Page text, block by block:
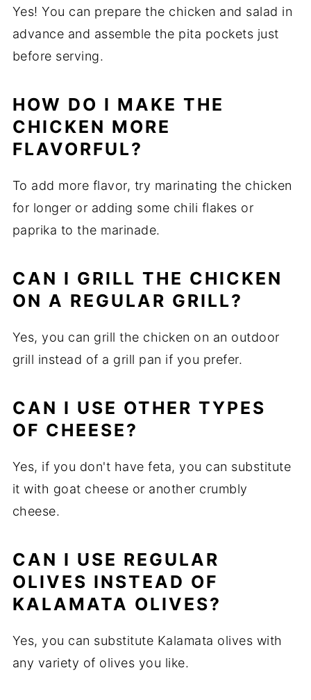
Yes! You can prepare the chicken and salad in
advance and assemble the pita pockets just
before serving.
HOW DO I MAKE THE
CHICKEN MORE
FLAVORFUL?
To add more flavor, try marinating the chicken
for longer or adding some chili flakes or
paprika to the marinade.
CAN I GRILL THE CHICKEN
ON A REGULAR GRILL?
Yes, you can grill the chicken on an outdoor
grill instead of a grill pan if you prefer.
CAN I USE OTHER TYPES
OF CHEESE?
Yes, if you don't have feta, you can substitute
it with goat cheese or another crumbly
cheese.
CAN I USE REGULAR
OLIVES INSTEAD OF
KALAMATA OLIVES?
Yes, you can substitute Kalamata olives with
any variety of olives you like.